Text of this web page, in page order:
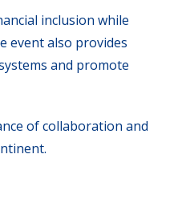
inclusion while
event also provides
and promote
of collaboration and